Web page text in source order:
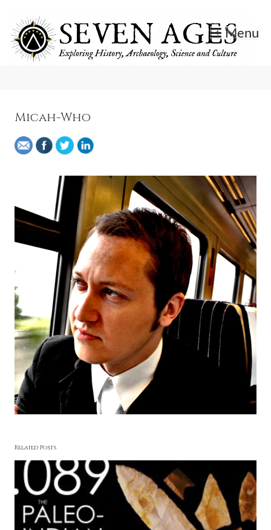
content
Menu
Micah-Who
Related Posts